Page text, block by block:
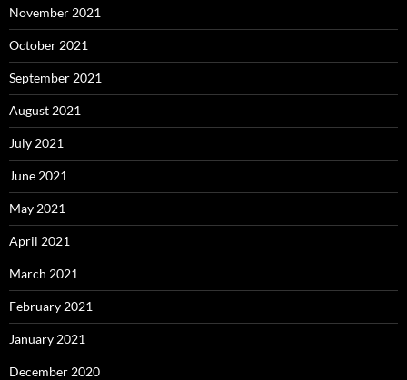
November 2021
October 2021
September 2021
August 2021
July 2021
June 2021
May 2021
April 2021
March 2021
February 2021
January 2021
December 2020